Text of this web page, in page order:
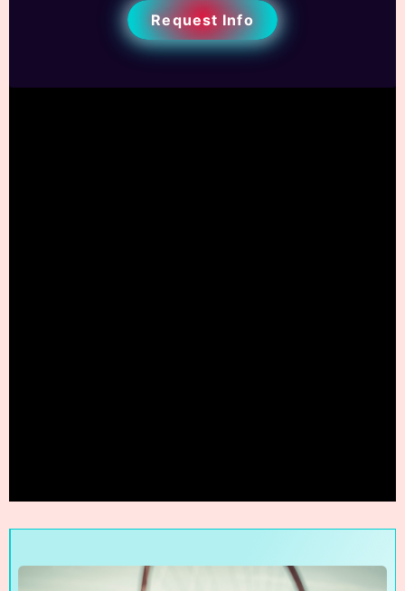
Request Info